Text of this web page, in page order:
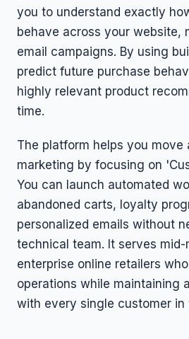
you to understand exactly
behave across your website,
email campaigns. By using
predict future purchase
highly relevant product
time.
The platform helps you
marketing by focusing on
You can launch automated
abandoned carts, loyalty
personalized emails without
technical team. It serves mid-
enterprise online retailers
operations while maintaining
with every single customer in